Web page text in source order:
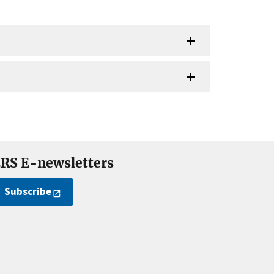
E-newsletters
Subscribe